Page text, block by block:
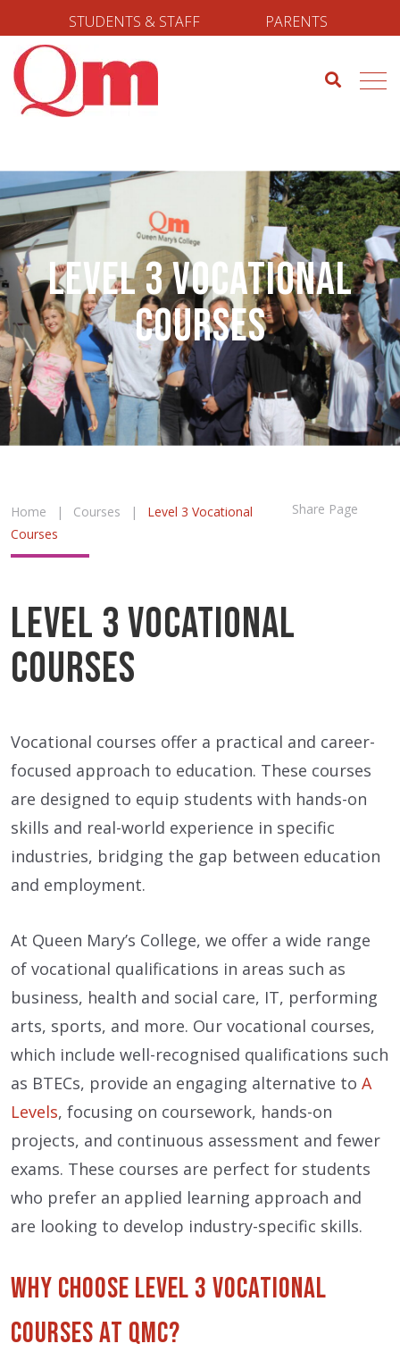
STUDENTS & STAFF PARENTS
Level 3 Vocational
Courses
Home | Courses |
Level 3 Vocational
Courses
Share Page
Level 3 Vocational
Courses
Vocational courses offer a practical and career-
focused approach to education. These courses
are designed to equip students with hands-on
skills and real-world experience in specific
industries, bridging the gap between education
and employment.
At Queen Mary’s College, we offer a wide range
of vocational qualifications in areas such as
business, health and social care, IT, performing
arts, sports, and more. Our vocational courses,
which include well-recognised qualifications such
as BTECs, provide an engaging alternative to A
Levels, focusing on coursework, hands-on
projects, and continuous assessment and fewer
exams. These courses are perfect for students
who prefer an applied learning approach and
are looking to develop industry-specific skills.
Why Choose Level 3 Vocational
Courses at QMC?